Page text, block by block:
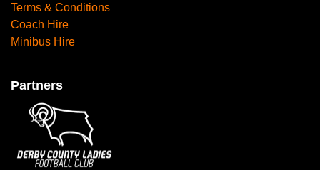
Terms & Conditions
Coach Hire
Minibus Hire
Partners